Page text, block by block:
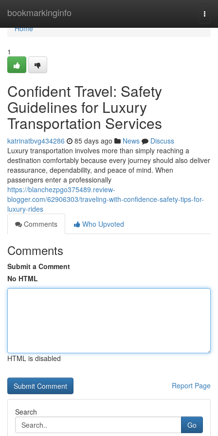
bookmarkinginfo
Home
Home
1
Confident Travel: Safety
Guidelines for Luxury
Transportation Services
katrinatbvg434286 85 days ago News
Discuss
Luxury transportation involves more than simply reaching a
destination comfortably because every journey should also deliver
reassurance, dependability, and peace of mind. When
passengers enter a professionally
https://blanchezpgo375489.review-
blogger.com/62906303/traveling-with-confidence-safety-tips-for-
luxury-rides
Comments
Who Upvoted
Comments
Submit a Comment
No HTML
HTML is disabled
Report Page
Search
Go